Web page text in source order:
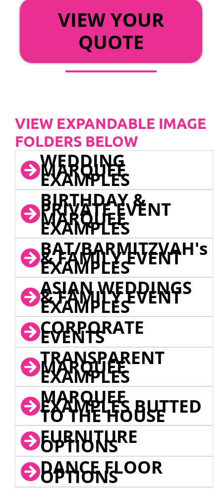
VIEW YOUR
QUOTE
VIEW EXPANDABLE IMAGE
FOLDERS BELOW
WEDDING
MARQUEE
EXAMPLES
BIRTHDAY &
PRIVATE EVENT
MARQUEE
EXAMPLES
BAT/BARMITZVAH's
& FAMILY EVENT
EXAMPLES
ASIAN WEDDINGS
& FAMILY EVENT
EXAMPLES
CORPORATE
EVENTS
TRANSPARENT
MARQUEE
EXAMPLES
MARQUEE
EXAMPLES BUTTED
TO THE HOUSE
FURNITURE
OPTIONS
DANCE FLOOR
OPTIONS